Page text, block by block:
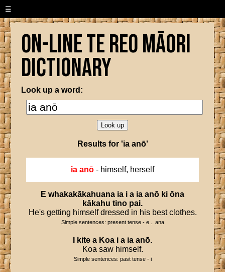
☰
On-line Te Reo Māori
Dictionary
Look up a word:
Results for 'ia anō'
ia anō - himself, herself
E whakakākahuana ia i a ia anō ki ōna
kākahu tino pai.
He's getting himself dressed in his best clothes.
Simple sentences: present tense - e... ana
kite a Koa i a ia anō.
Koa saw himself.
Simple sentences: past tense - i